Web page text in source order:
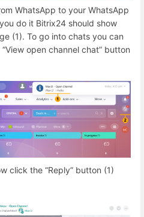
WhatsApp to your WhatsApp
do it Bitrix24 should show
(1). To go into chats you can
open channel chat” button
click the “Reply” button (1)